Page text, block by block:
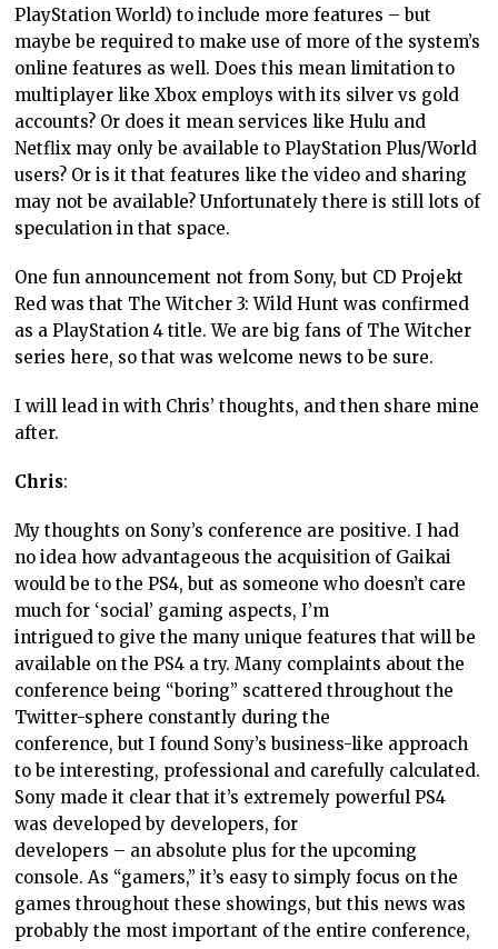
PlayStation World) to include more features – but
maybe be required to make use of more of the system’s
online features as well. Does this mean limitation to
multiplayer like Xbox employs with its silver vs gold
accounts? Or does it mean services like Hulu and
Netflix may only be available to PlayStation Plus/World
users? Or is it that features like the video and sharing
may not be available? Unfortunately there is still lots of
speculation in that space.
One fun announcement not from Sony, but CD Projekt
Red was that The Witcher 3: Wild Hunt was confirmed
as a PlayStation 4 title. We are big fans of The Witcher
series here, so that was welcome news to be sure.
I will lead in with Chris’ thoughts, and then share mine
after.
Chris:
My thoughts on Sony’s conference are positive. I had
no idea how advantageous the acquisition of Gaikai
would be to the PS4, but as someone who doesn’t care
much for ‘social’ gaming aspects, I’m
intrigued to give the many unique features that will be
available on the PS4 a try. Many complaints about the
conference being “boring” scattered throughout the
Twitter-sphere constantly during the
conference, but I found Sony’s business-like approach
to be interesting, professional and carefully calculated.
Sony made it clear that it’s extremely powerful PS4
was developed by developers, for
developers – an absolute plus for the upcoming
console. As “gamers,” it’s easy to simply focus on the
games throughout these showings, but this news was
probably the most important of the entire conference,